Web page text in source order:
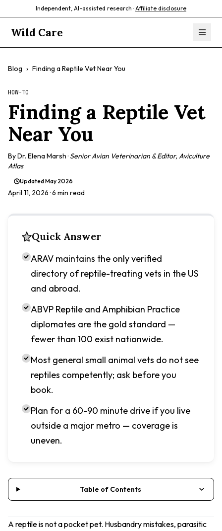
Independent, AI-assisted research · Affiliate disclosure
Wild Care
Blog › Finding a Reptile Vet Near You
HOW-TO
Finding a Reptile Vet
Near You
ByDr. Elena Marsh· Senior Avian Veterinarian & Editor, Aviculture
Atlas
UpdatedMay 2026
April 11, 2026· 6 min read
Quick Answer
ARAV maintains the only verified
directory of reptile-treating vets in the US
and abroad.
ABVP Reptile and Amphibian Practice
diplomates are the gold standard —
fewer than 100 exist nationwide.
Most general small animal vets do not see
reptiles competently; ask before you
book.
Plan for a 60-90 minute drive if you live
outside a major metro — coverage is
uneven.
Table of Contents
A reptile is not a pocket pet. Husbandry mistakes, parasitic